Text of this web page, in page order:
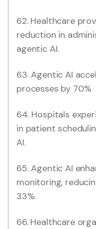
62. Healthcare
reduction in
agentic AI.
63. Agentic AI
processes by 70%
64. Hospitals
in patient
AI.
65. Agentic AI
monitoring,
33%.
66. Healthcare